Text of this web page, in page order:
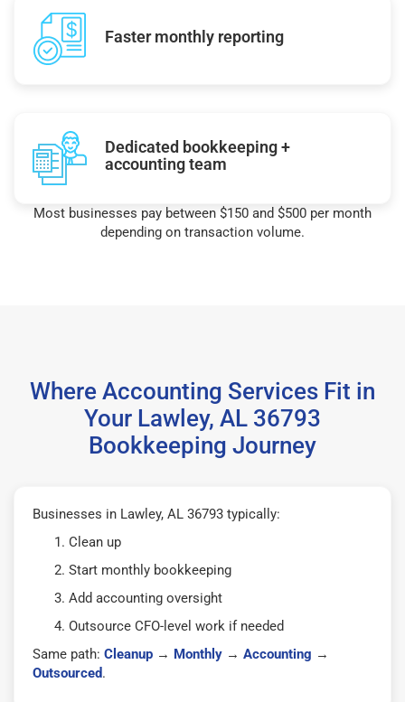
Faster monthly reporting
Dedicated bookkeeping +
accounting team
Most businesses pay between $150 and $500 per month
depending on transaction volume.
Where Accounting Services Fit in
Your Lawley, AL 36793
Bookkeeping Journey
Businesses in Lawley, AL 36793 typically:
Clean up
Start monthly bookkeeping
Add accounting oversight
Outsource CFO-level work if needed
Same path: Cleanup → Monthly → Accounting →
Outsourced.